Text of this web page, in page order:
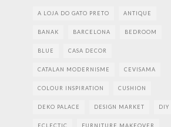
A LOJA DO GATO PRETO ANTIQUE
BANAK BARCELONA BEDROOM
BLUE CASA DECOR
CATALAN MODERNISME CEVISAMA
COLOUR INSPIRATION CUSHION
DEKO PALACE DESIGN MARKET DIY
ECLECTIC FURNITURE MAKEOVER